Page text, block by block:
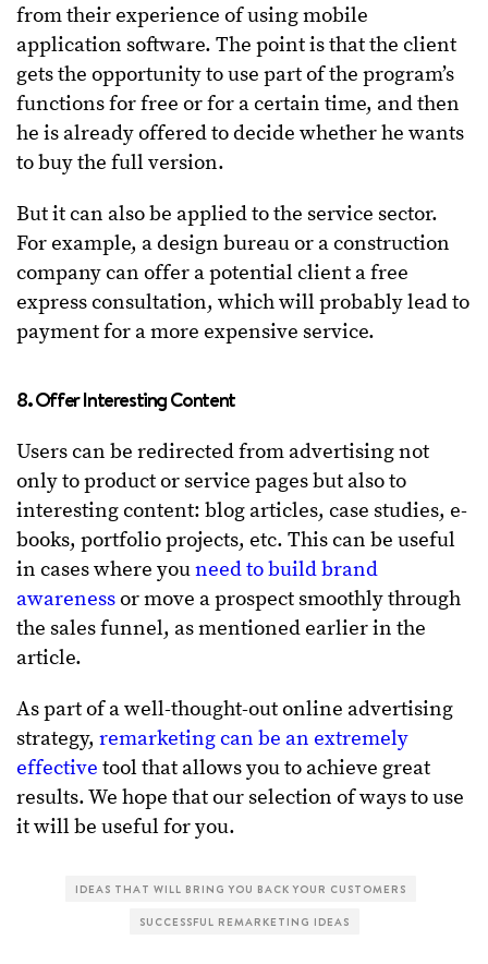
from their experience of using mobile
application software. The point is that the client
gets the opportunity to use part of the program’s
functions for free or for a certain time, and then
he is already offered to decide whether he wants
to buy the full version.
But it can also be applied to the service sector.
For example, a design bureau or a construction
company can offer a potential client a free
express consultation, which will probably lead to
payment for a more expensive service.
8. Offer Interesting Content
Users can be redirected from advertising not
only to product or service pages but also to
interesting content: blog articles, case studies, e-
books, portfolio projects, etc. This can be useful
in cases where youneed to build brand
awarenessor move a prospect smoothly through
the sales funnel, as mentioned earlier in the
article.
As part of a well-thought-out online advertising
strategy, remarketing can be an extremely
effective tool that allows you to achieve great
results. We hope that our selection of ways to use
it will be useful for you.
IDEAS THAT WILL BRING YOU BACK YOUR CUSTOMERS
SUCCESSFUL REMARKETING IDEAS